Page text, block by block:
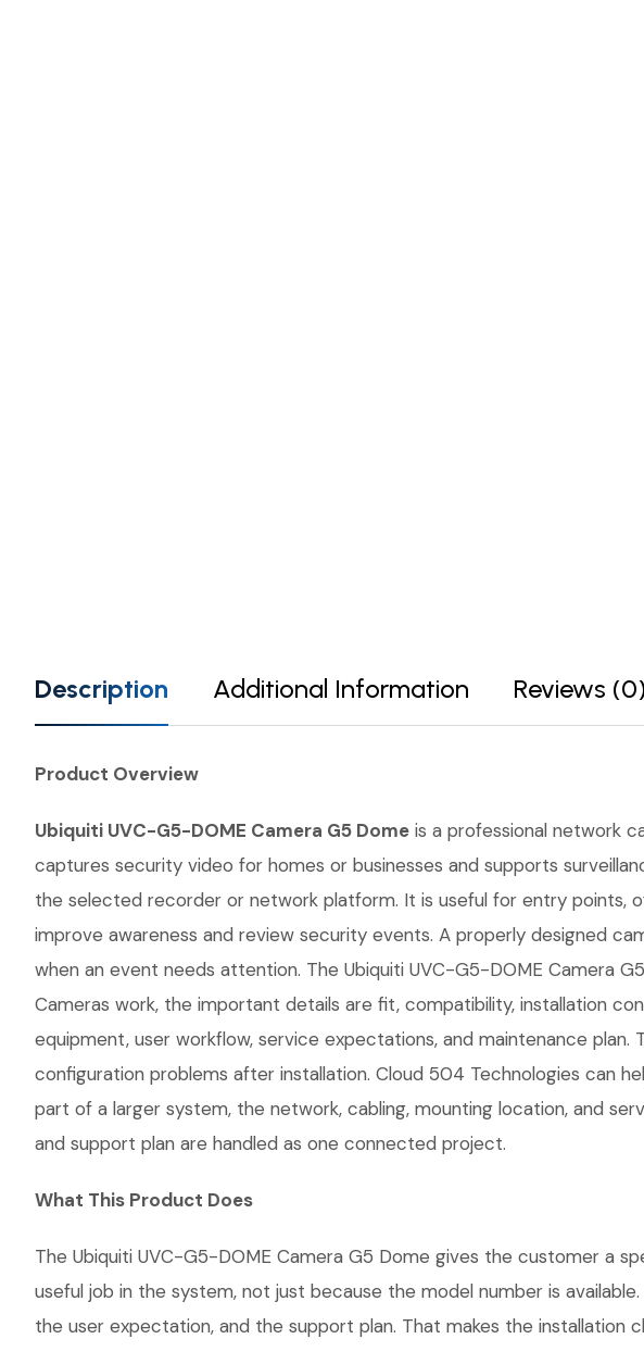
Description Additional Information Reviews (0)
Product Overview
Ubiquiti UVC-G5-DOME Camera G5 Dome is a professional network
captures security video for homes or businesses and supports
the selected recorder or network platform. It is useful for entry points,
improve awareness and review security events. A properly designed
when an event needs attention. The Ubiquiti UVC-G5-DOME Camera
Cameras work, the important details are fit, compatibility, installation
equipment, user workflow, service expectations, and maintenance
configuration problems after installation. Cloud 504 Technologies can
part of a larger system, the network, cabling, mounting location, and
and support plan are handled as one connected project.
What This Product Does
The Ubiquiti UVC-G5-DOME Camera G5 Dome gives the customer a
useful job in the system, not just because the model number is
the user expectation, and the support plan. That makes the installation